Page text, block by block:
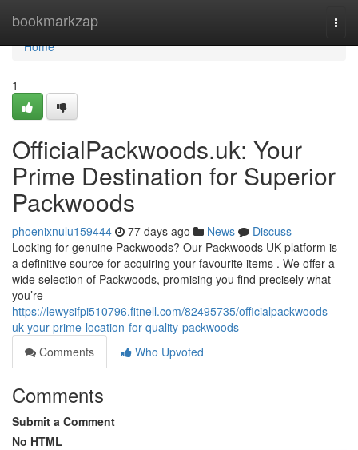
bookmarkzap
Home
Home
1
OfficialPackwoods.uk: Your
Prime Destination for Superior
Packwoods
phoenixnulu159444 77 days ago News
Discuss
Looking for genuine Packwoods? Our Packwoods UK platform is
a definitive source for acquiring your favourite items . We offer a
wide selection of Packwoods, promising you find precisely what
you’re
https://lewysifpi510796.fitnell.com/82495735/officialpackwoods-
uk-your-prime-location-for-quality-packwoods
Comments
Who Upvoted
Comments
Submit a Comment
No HTML